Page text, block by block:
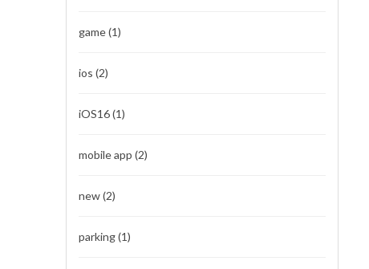
game(1)
ios (2)
iOS16(1)
mobile app (2)
new(2)
parking(1)